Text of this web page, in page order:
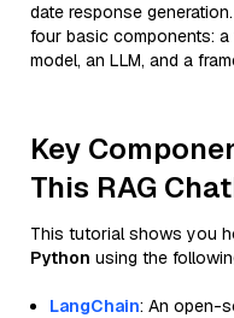
date response
four basic components:
model, an LLM, and a
Key
This RAG
This tutorial shows you
Python using the
LangChain: An open-